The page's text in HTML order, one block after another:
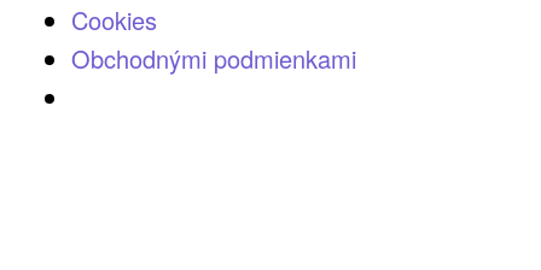
Cookies
Obchodnými podmienkami